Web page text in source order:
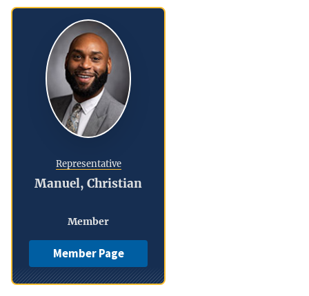
Representative
Manuel, Christian
Member
Member Page